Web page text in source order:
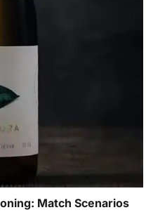
Match Scenarios